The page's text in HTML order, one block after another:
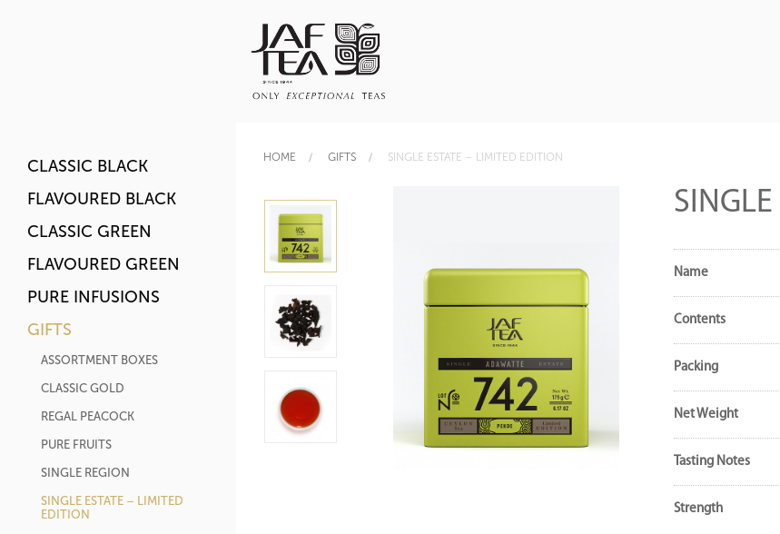
CLASSIC BLACK
FLAVOURED BLACK
CLASSIC GREEN
FLAVOURED GREEN
PURE INFUSIONS
GIFTS
ASSORTMENT BOXES
CLASSIC GOLD
REGAL PEACOCK
PURE FRUITS
SINGLE REGION
SINGLE ESTATE – LIMITED
EDITION
HOME GIFTS SINGLE ESTATE – LIMITED EDITION
Name
Contents
Packing
Net Weight
Tasting Notes
Strength